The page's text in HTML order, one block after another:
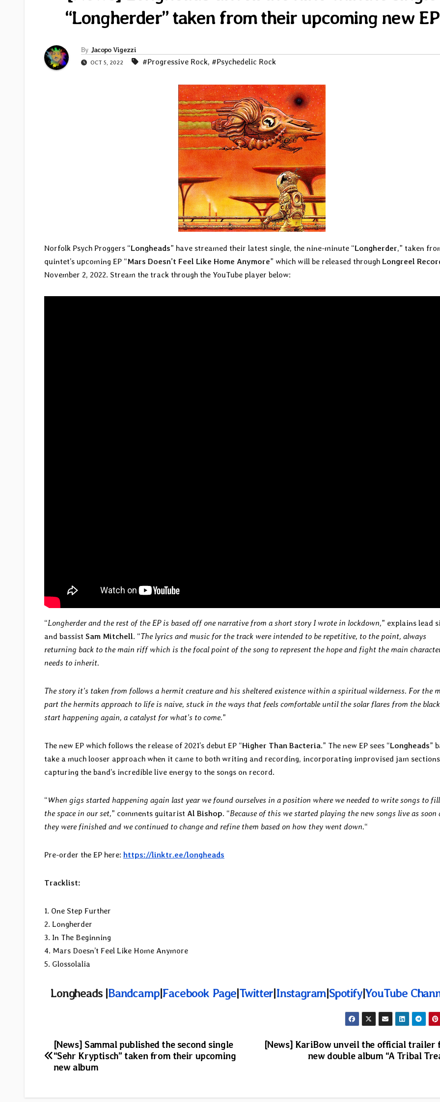
“Longherder” taken from their upcoming new EP
By Jacopo Vigezzi
OCT 5, 2022 #Progressive Rock, #Psychedelic Rock
Norfolk Psych Proggers “Longheads” have streamed their latest single, the nine-minute “Longherder,” taken
quintet’s upcoming EP “Mars Doesn’t Feel Like Home Anymore” which will be released through Longreel
November 2, 2022. Stream the track through the YouTube player below:
“Longherder and the rest of the EP is based off one narrative from a short story I wrote in lockdown,” explains lead
and bassist Sam Mitchell. “The lyrics and music for the track were intended to be repetitive, to the point, always
returning back to the main riff which is the focal point of the song to represent the hope and fight the main
needs to inherit.
The story it’s taken from follows a hermit creature and his sheltered existence within a spiritual wilderness. For the
part the hermits approach to life is naive, stuck in the ways that feels comfortable until the solar flares from the
start happening again, a catalyst for what’s to come.”
The new EP which follows the release of 2021’s debut EP “Higher Than Bacteria.” The new EP sees “Longheads”
take a much looser approach when it came to both writing and recording, incorporating improvised jam
capturing the band’s incredible live energy to the songs on record.
“When gigs started happening again last year we found ourselves in a position where we needed to write songs to
the space in our set,” comments guitarist Al Bishop. “Because of this we started playing the new songs live as soon
they were finished and we continued to change and refine them based on how they went down.“
Pre-order the EP here: https://linktr.ee/longheads
Tracklist:
1. One Step Further
2. Longherder
3. In The Beginning
4. Mars Doesn’t Feel Like Home Anymore
5. Glossolalia
Longheads |Bandcamp|Facebook Page|Twitter|Instagram|Spotify|YouTube
Post
navigation
[News] KariBow unveil the official trailer
new double album “A Tribal
[News] Sammal published the second single
“Sehr Kryptisch” taken from their upcoming
new album